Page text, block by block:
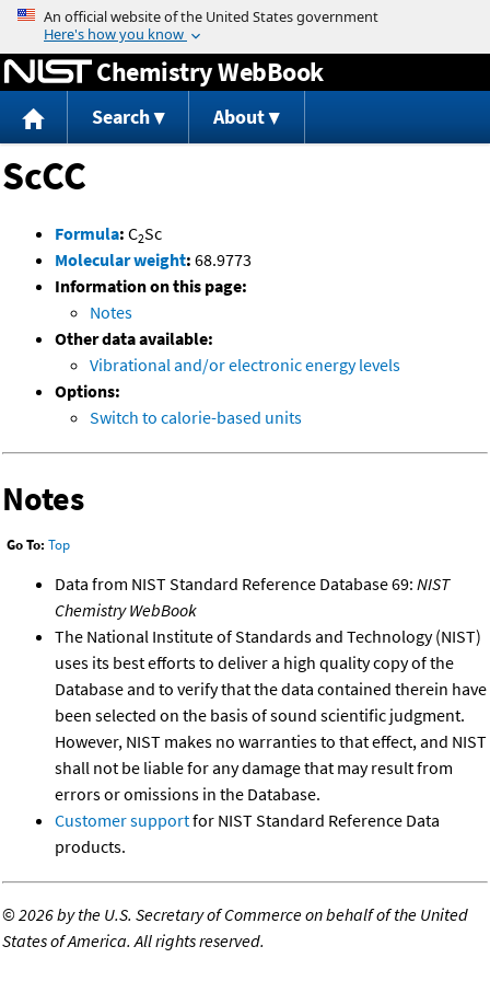
Jump to content
Chemistry WebBook
Search About
ScCC
Formula: C2Sc
Molecular weight: 68.9773
Information on this page:
Notes
Other data available:
Vibrational and/or electronic energy levels
Options:
Switch to calorie-based units
Notes
Go To: Top
Data from NIST Standard Reference Database 69: NIST
Chemistry WebBook
The National Institute of Standards and Technology (NIST)
uses its best efforts to deliver a high quality copy of the
Database and to verify that the data contained therein have
been selected on the basis of sound scientific judgment.
However, NIST makes no warranties to that effect, and NIST
shall not be liable for any damage that may result from
errors or omissions in the Database.
Customer supportfor NIST Standard Reference Data
products.
©2026 by the U.S. Secretary of Commerce on behalf of the United
States of America. All rights reserved.